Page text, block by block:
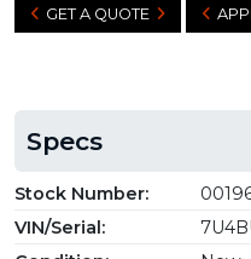
GET A QUOTE
Specs
Stock Number:
VIN/Serial: